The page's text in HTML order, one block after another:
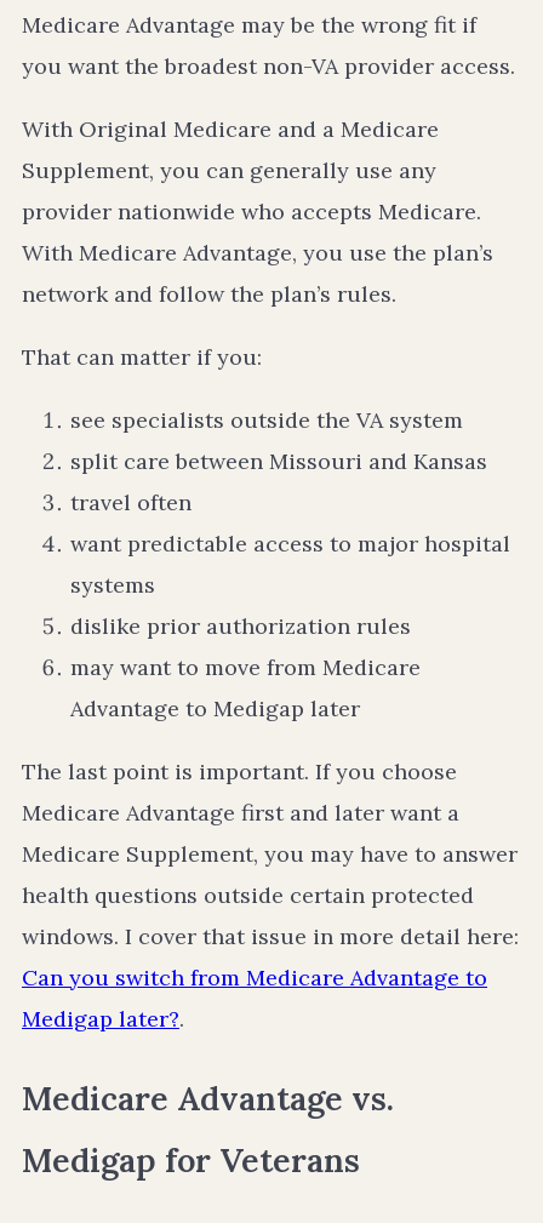
Medicare Advantage may be the wrong fit if
you want the broadest non-VA provider access.
With Original Medicare and a Medicare
Supplement, you can generally use any
provider nationwide who accepts Medicare.
With Medicare Advantage, you use the plan’s
network and follow the plan’s rules.
That can matter if you:
see specialists outside the VA system
split care between Missouri and Kansas
travel often
want predictable access to major hospital
systems
dislike prior authorization rules
may want to move from Medicare
Advantage to Medigap later
The last point is important. If you choose
Medicare Advantage first and later want a
Medicare Supplement, you may have to answer
health questions outside certain protected
windows. I cover that issue in more detail here:
Can you switch from Medicare Advantage to
Medigap later?.
Medicare Advantage vs.
Medigap for Veterans